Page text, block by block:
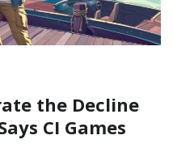
the Decline
CI Games